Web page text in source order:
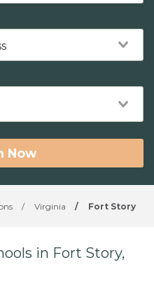
Now
/ Virginia / Fort Story
in Fort Story,